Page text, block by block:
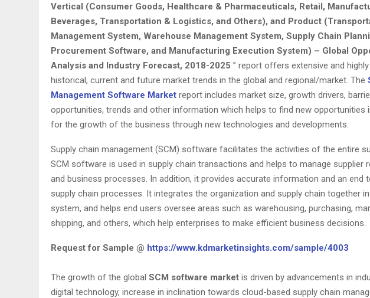
Vertical (Consumer Goods, Healthcare & Pharmaceuticals, Retail,
Beverages, Transportation & Logistics, and Others), and Product
Management System, Warehouse Management System, Supply Chain
Procurement Software, and Manufacturing Execution System) – Global
Analysis and Industry Forecast, 2018-2025 ” report offers extensive and
historical, current and future market trends in the global and regional/market. The
Management Software Market report includes market size, growth drivers,
opportunities, trends and other information which helps to find new opportunities
for the growth of the business through new technologies and developments.
Supply chain management (SCM) software facilitates the activities of the entire
SCM software is used in supply chain transactions and helps to manage supplier
and business processes. In addition, it provides accurate information and an end
supply chain processes. It integrates the organization and supply chain together
system, and helps end users oversee areas such as warehousing, purchasing,
shipping, and others, which help enterprises to make efficient business decisions.
Request for Sample @ https://www.kdmarketinsights.com/sample/4003
The growth of the global SCM software market is driven by advancements in
digital technology, increase in inclination towards cloud-based supply chain